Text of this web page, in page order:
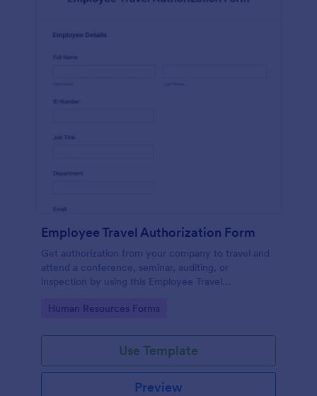
Employee Travel Authorization Form
Get authorization from your company to travel and
attend a conference, seminar, auditing, or
inspection by using this Employee Travel
ay webpage using the embed code.
Go to Category:
Human Resources Forms
Use Template
Preview